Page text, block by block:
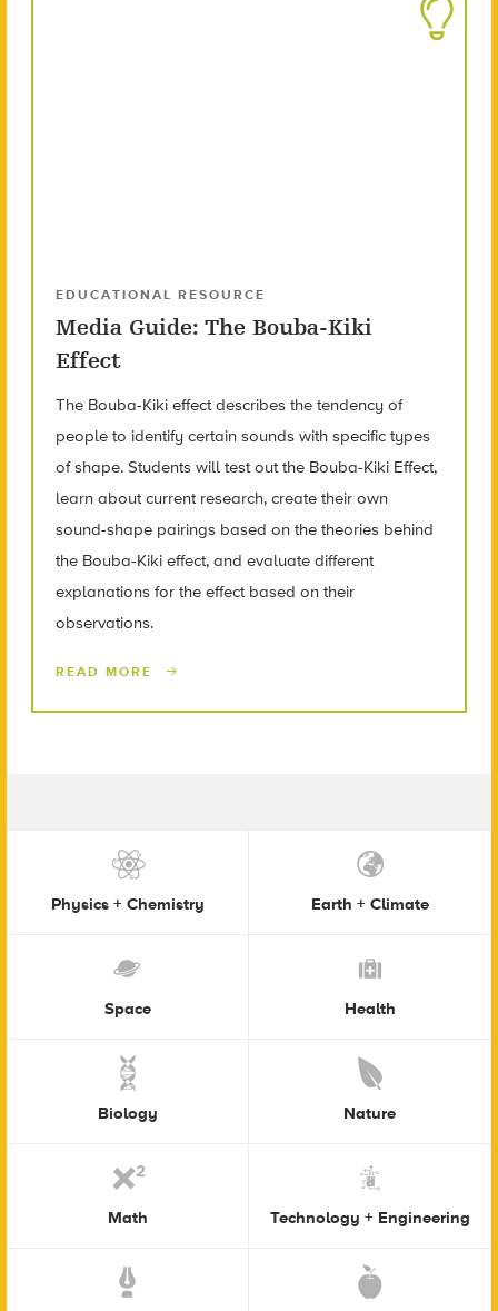
EDUCATIONAL RESOURCE
Media Guide: The Bouba-Kiki
Effect
The Bouba-Kiki effect describes the tendency of
people to identify certain sounds with specific types
of shape. Students will test out the Bouba-Kiki Effect,
learn about current research, create their own
sound-shape pairings based on the theories behind
the Bouba-Kiki effect, and evaluate different
explanations for the effect based on their
observations.
READ MORE
Physics + Chemistry Earth + Climate
Space Health
Biology Nature
Math Technology + Engineering